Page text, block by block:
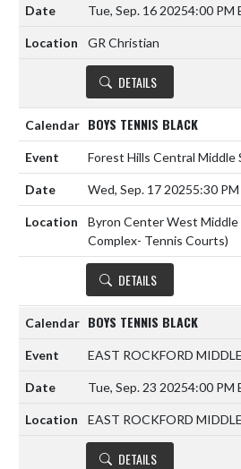
Tue, Sep. 16 20254:00 PM
GR Christian
DETAILS
BOYS TENNIS BLACK
Forest Hills Central Middle
Wed, Sep. 17 20255:30 PM
Byron Center West
Complex- Tennis Courts)
DETAILS
BOYS TENNIS BLACK
EAST ROCKFORD
Tue, Sep. 23 20254:00 PM
EAST ROCKFORD
DETAILS